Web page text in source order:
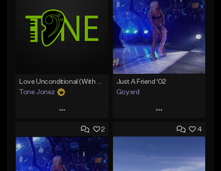
Tone Jonez
Play
Add to Queue
Add To Playlist
Like Beat
Just A Friend '02
Goyxrd
Play
Add to Queue
Like Beat
2 4